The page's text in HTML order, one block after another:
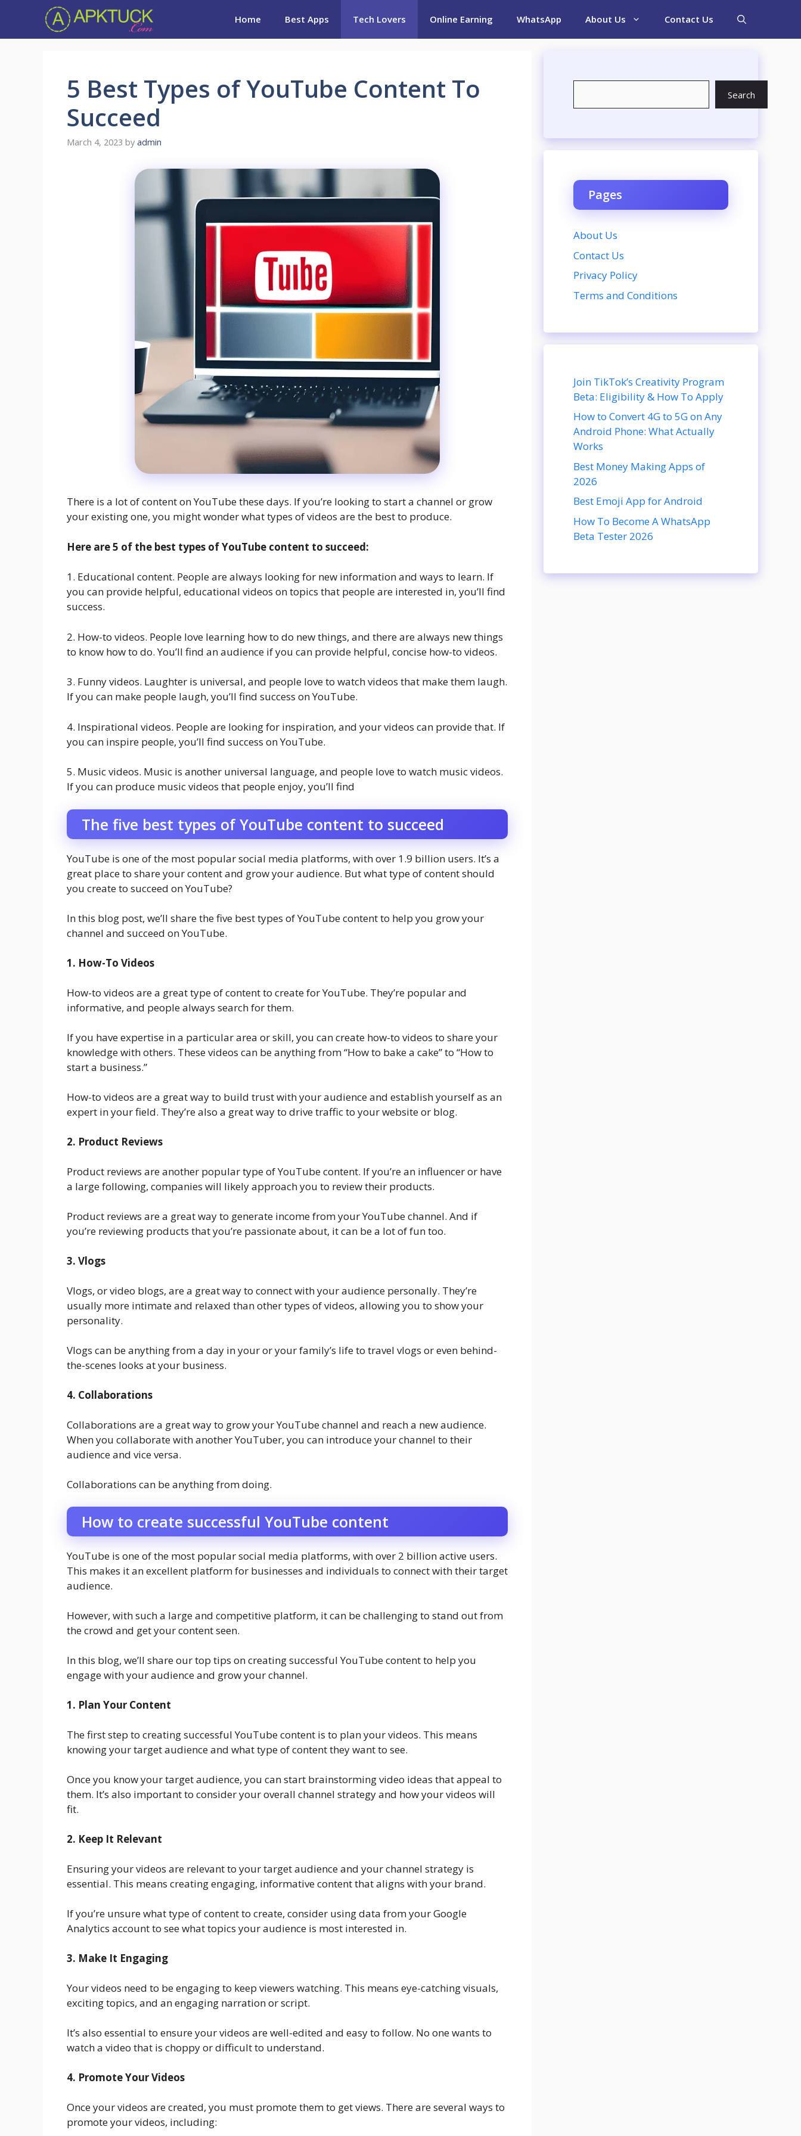
content
Home Best Apps Tech Lovers Online Earning WhatsApp About Us Contact Us
5 Best Types of YouTube Content To
Succeed
March 4, 2023 by admin
There is a lot of content on YouTube these days. If you’re looking to start a channel or grow
your existing one, you might wonder what types of videos are the best to produce.
Here are 5 of the best types of YouTube content to succeed:
1. Educational content. People are always looking for new information and ways to learn. If
you can provide helpful, educational videos on topics that people are interested in, you’ll find
success.
2. How-to videos. People love learning how to do new things, and there are always new things
to know how to do. You’ll find an audience if you can provide helpful, concise how-to videos.
3. Funny videos. Laughter is universal, and people love to watch videos that make them laugh.
If you can make people laugh, you’ll find success on YouTube.
4. Inspirational videos. People are looking for inspiration, and your videos can provide that. If
you can inspire people, you’ll find success on YouTube.
5. Music videos. Music is another universal language, and people love to watch music videos.
If you can produce music videos that people enjoy, you’ll find
The five best types of YouTube content to succeed
YouTube is one of the most popular social media platforms, with over 1.9 billion users. It’s a
great place to share your content and grow your audience. But what type of content should
you create to succeed on YouTube?
In this blog post, we’ll share the five best types of YouTube content to help you grow your
channel and succeed on YouTube.
1. How-To Videos
How-to videos are a great type of content to create for YouTube. They’re popular and
informative, and people always search for them.
If you have expertise in a particular area or skill, you can create how-to videos to share your
knowledge with others. These videos can be anything from “How to bake a cake” to “How to
start a business.”
How-to videos are a great way to build trust with your audience and establish yourself as an
expert in your field. They’re also a great way to drive traffic to your website or blog.
2. Product Reviews
Product reviews are another popular type of YouTube content. If you’re an influencer or have
a large following, companies will likely approach you to review their products.
Product reviews are a great way to generate income from your YouTube channel. And if
you’re reviewing products that you’re passionate about, it can be a lot of fun too.
3. Vlogs
Vlogs, or video blogs, are a great way to connect with your audience personally. They’re
usually more intimate and relaxed than other types of videos, allowing you to show your
personality.
Vlogs can be anything from a day in your or your family’s life to travel vlogs or even behind-
the-scenes looks at your business.
4. Collaborations
Collaborations are a great way to grow your YouTube channel and reach a new audience.
When you collaborate with another YouTuber, you can introduce your channel to their
audience and vice versa.
Collaborations can be anything from doing.
How to create successful YouTube content
YouTube is one of the most popular social media platforms, with over 2 billion active users.
This makes it an excellent platform for businesses and individuals to connect with their target
audience.
However, with such a large and competitive platform, it can be challenging to stand out from
the crowd and get your content seen.
In this blog, we’ll share our top tips on creating successful YouTube content to help you
engage with your audience and grow your channel.
1. Plan Your Content
The first step to creating successful YouTube content is to plan your videos. This means
knowing your target audience and what type of content they want to see.
Once you know your target audience, you can start brainstorming video ideas that appeal to
them. It’s also important to consider your overall channel strategy and how your videos will
fit.
2. Keep It Relevant
Ensuring your videos are relevant to your target audience and your channel strategy is
essential. This means creating engaging, informative content that aligns with your brand.
If you’re unsure what type of content to create, consider using data from your Google
Analytics account to see what topics your audience is most interested in.
3. Make It Engaging
Your videos need to be engaging to keep viewers watching. This means eye-catching visuals,
exciting topics, and an engaging narration or script.
It’s also essential to ensure your videos are well-edited and easy to follow. No one wants to
watch a video that is choppy or difficult to understand.
4. Promote Your Videos
Once your videos are created, you must promote them to get views. There are several ways to
promote your videos, including:
Search
Pages
About Us
Contact Us
Privacy Policy
Terms and Conditions
Join TikTok’s Creativity Program
Beta: Eligibility & How To Apply
How to Convert 4G to 5G on Any
Android Phone: What Actually
Works
Best Money Making Apps of
2026
Best Emoji App for Android
How To Become A WhatsApp
Beta Tester 2026